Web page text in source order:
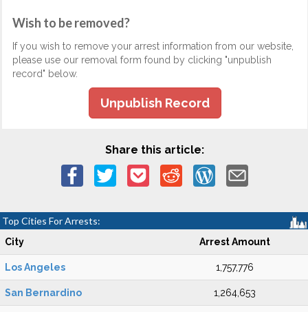
Wish to be removed?
If you wish to remove your arrest information from our website,
please use our removal form found by clicking "unpublish
record" below.
Unpublish Record
Share this article:
Top Cities For Arrests:
City Arrest Amount
Los Angeles 1,757,776
San Bernardino 1,264,653